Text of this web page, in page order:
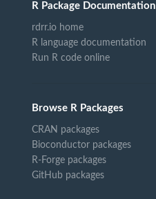
R Package Documentation
rdrr.io home
R language documentation
Run R code online
Browse R Packages
CRAN packages
Bioconductor packages
R-Forge packages
GitHub packages